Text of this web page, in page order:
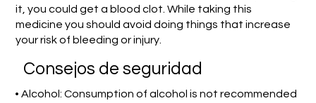
it, you could get a blood clot. While taking this
medicine you should avoid doing things that increase
your risk of bleeding or injury.
Consejos de seguridad
• Alcohol: Consumption of alcohol is not recommended